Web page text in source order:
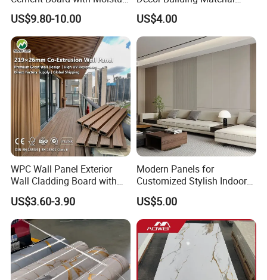
Resistant Properties for
Ceilings
US$9.80-10.00
Interior Flexible PVC WPC
3D Wall Panel Glossy
Marble Pet Matel Bamboo
Fiber Board Charcoal
Carbon Crystal Ceiling
US$4.00
WPC Wall Panel Exterior
Wall Cladding Board with
Easy Install Insulation
System
US$3.60-3.90
Modern Panels for
Customized Stylish Indoor
Wall Solutions UV Board
Indoor Decoration TV
Background Wall Seamless
Wood Veneer Home
Decoration WPC
US$5.00